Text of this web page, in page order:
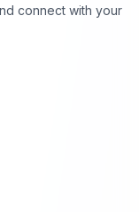
connect with your